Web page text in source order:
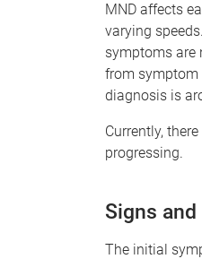
MND affects
varying
symptoms are
from symptom
diagnosis is
Currently,
progressing.
Signs
The initial